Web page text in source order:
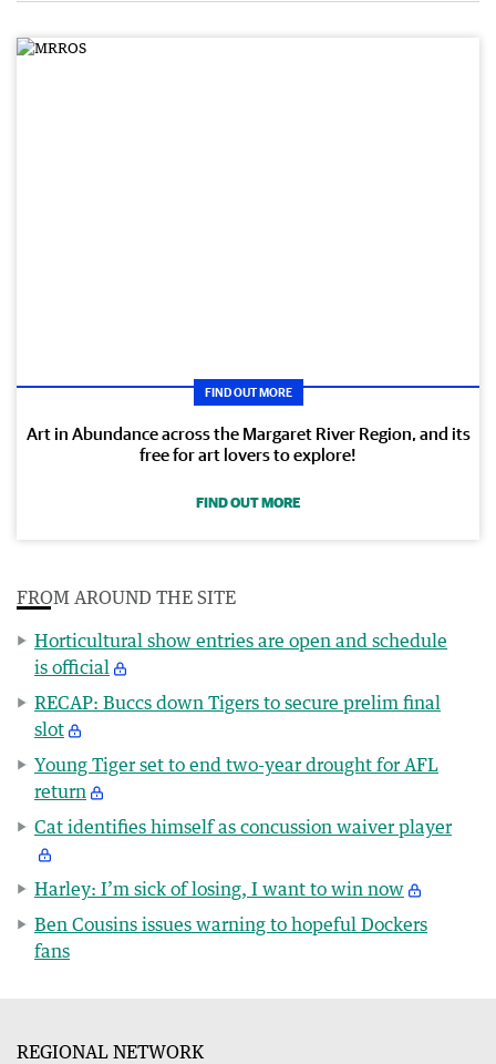
FIND OUT MORE
Art in Abundance across the Margaret River Region, and its
free for art lovers to explore!
FIND OUT MORE
FROM AROUND THE SITE
Horticultural show entries are open and schedule
is official
RECAP: Buccs down Tigers to secure prelim final
slot
Young Tiger set to end two-year drought for AFL
return
Cat identifies himself as concussion waiver player
Harley: I’m sick of losing, I want to win now
Ben Cousins issues warning to hopeful Dockers
fans
REGIONAL NETWORK